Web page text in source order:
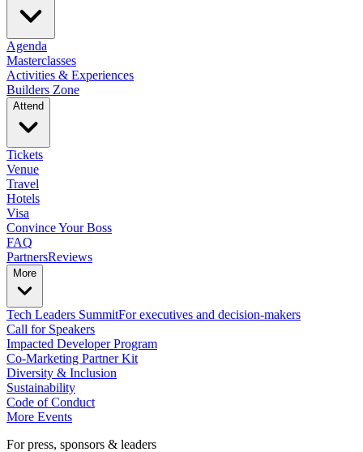
Agenda
Masterclasses
Activities & Experiences
Builders Zone
Attend
Tickets
Venue
Travel
Hotels
Visa
Convince Your Boss
FAQ
PartnersReviews
More
Tech Leaders SummitFor executives and decision-makers
Call for Speakers
Impacted Developer Program
Co-Marketing Partner Kit
Diversity & Inclusion
Sustainability
Code of Conduct
More Events
For press, sponsors & leaders